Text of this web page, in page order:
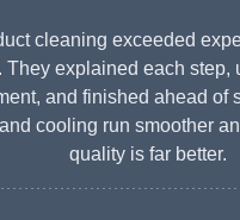
cleaning exceeded
They explained each step,
and finished ahead of
cooling run smoother
quality is far better.